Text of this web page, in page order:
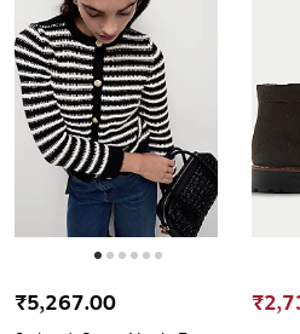
₹5,267.00